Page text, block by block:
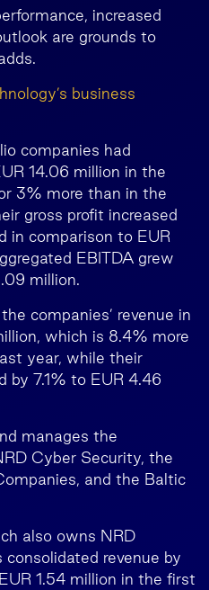
increased
are grounds to
business
companies had
14.06 million in the
3% more than in the
gross profit increased
in comparison to EUR
EBITDA grew
million.
companies’ revenue in
which is 8.4% more
year, while their
by 7.1% to EUR 4.46
manages the
Cyber Security, the
and the Baltic
also owns NRD
revenue by
1.54 million in the first